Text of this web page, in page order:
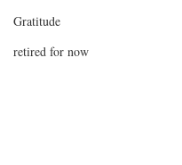
Gratitude
retired for now